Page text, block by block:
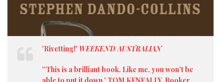
'Rivetting!' WEEKEND AUSTRALIAN
''This is a brilliant book. Like me, you won't be